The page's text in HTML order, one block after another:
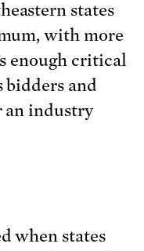
states
with more
enough critical
bidders and
an industry
when states